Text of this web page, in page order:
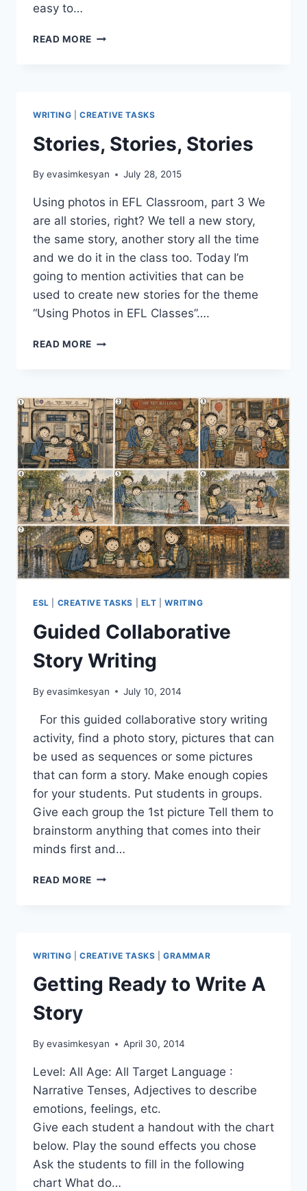
easy to…
READ MORE EXPLORE
WRITING CREATIVE TASKS
Stories, Stories, Stories
By evasimkesyan July 28, 2015
Using photos in EFL Classroom, part 3 We
are all stories, right? We tell a new story,
the same story, another story all the time
and we do it in the class too. Today I’m
going to mention activities that can be
used to create new stories for the theme
“Using Photos in EFL Classes”….
READ MORE STORIES,
ESL CREATIVE TASKS ELT |WRITING
Guided Collaborative
Story Writing
By evasimkesyan July 10, 2014
For this guided collaborative story writing
activity, find a photo story, pictures that can
be used as sequences or some pictures
that can form a story. Make enough copies
for your students. Put students in groups.
Give each group the 1st picture Tell them to
brainstorm anything that comes into their
minds first and…
READ MORE GUIDED
WRITING CREATIVE TASKS |GRAMMAR
Getting Ready to Write A
Story
By evasimkesyan April 30, 2014
Level: All Age: All Target Language :
Narrative Tenses, Adjectives to describe
emotions, feelings, etc.
Give each student a handout with the chart
below. Play the sound effects you chose
Ask the students to fill in the following
chart What do…